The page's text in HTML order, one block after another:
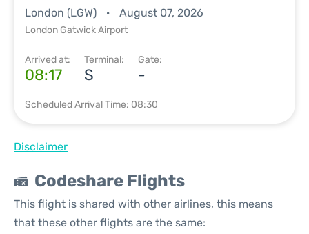
London (LGW) August 07, 2026
London Gatwick Airport
Arrived at:
08:17
Terminal:
S
Gate:
-
Scheduled Arrival Time: 08:30
Disclaimer
Codeshare Flights
This flight is shared with other airlines, this means
that these other flights are the same: